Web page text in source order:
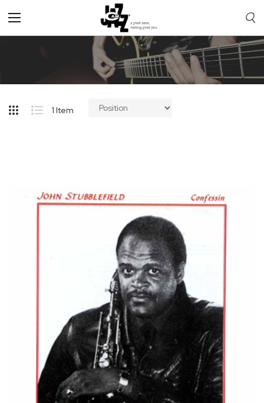
Toggle
Nav
1 Item